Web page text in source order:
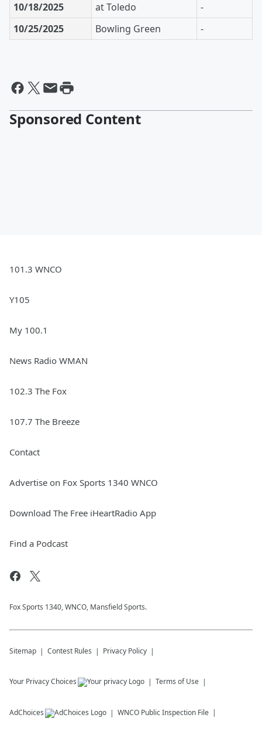
10/18/2025
at Toledo
-
10/25/2025
Bowling Green -
Sponsored Content
101.3 WNCO
Y105
My 100.1
News Radio WMAN
102.3 The Fox
107.7 The Breeze
Contact
Advertise on Fox Sports 1340 WNCO
Download The Free iHeartRadio App
Find a Podcast
Fox Sports 1340, WNCO, Mansfield Sports.
Sitemap Contest Rules Privacy Policy
Your Privacy Choices Terms of Use
AdChoices WNCO Public Inspection File